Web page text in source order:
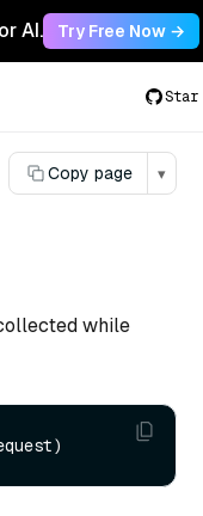
AI. Try Free Now →
Star
Copy page ▾
while